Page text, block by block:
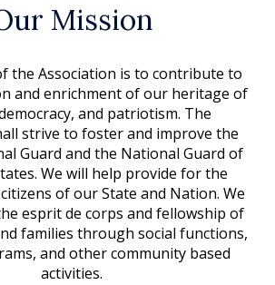
Mission
the Association is to contribute to
and enrichment of our heritage of
and patriotism. The
strive to foster and improve the
Guard and the National Guard of
We will help provide for the
of our State and Nation. We
esprit de corps and fellowship of
families through social functions,
and other community based
activities.